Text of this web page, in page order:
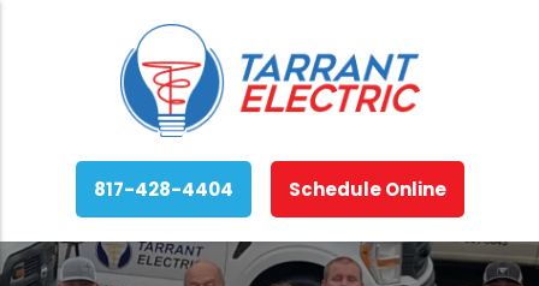
817-428-4404 Schedule Online